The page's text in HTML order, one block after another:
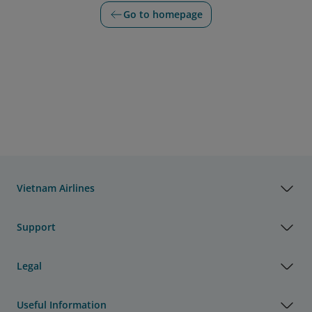
Go to homepage
Vietnam Airlines
Support
Legal
Useful Information